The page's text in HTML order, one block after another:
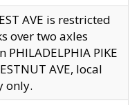
AVE is restricted
over two axles
PHILADELPHIA PIKE
AVE, local
only.